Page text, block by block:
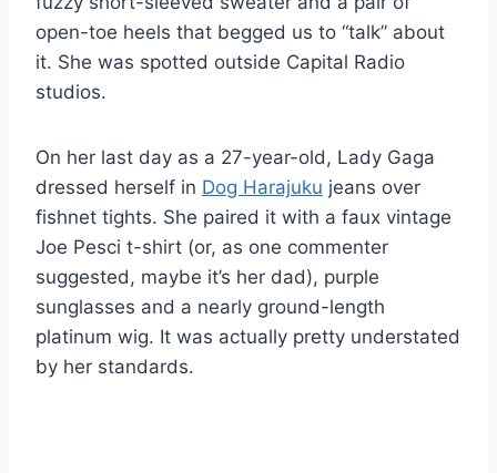
open-toe heels that begged us to “talk” about
it. She was spotted outside Capital Radio
studios.
On her last day as a 27-year-old, Lady Gaga
dressed herself in Dog Harajuku jeans over
fishnet tights. She paired it with a faux vintage
Joe Pesci t-shirt (or, as one commenter
suggested, maybe it’s her dad), purple
sunglasses and a nearly ground-length
platinum wig. It was actually pretty understated
by her standards.